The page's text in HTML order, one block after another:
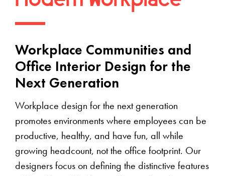
Workplace Communities and
Office Interior Design for the
Next Generation
Workplace design for the next generation
promotes environments where employees can be
productive, healthy, and have fun, all while
growing headcount, not the office footprint. Our
designers focus on defining the distinctive features